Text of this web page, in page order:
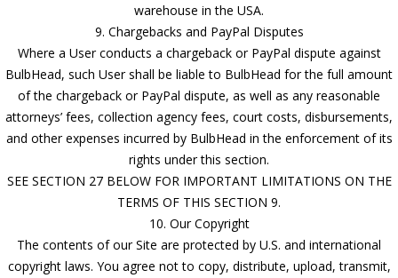
warehouse in the USA.
9. Chargebacks and PayPal Disputes
Where a User conducts a chargeback or PayPal dispute against
BulbHead, such User shall be liable to BulbHead for the full amount
of the chargeback or PayPal dispute, as well as any reasonable
attorneys’ fees, collection agency fees, court costs, disbursements,
and other expenses incurred by BulbHead in the enforcement of its
rights under this section.
SEE SECTION 27 BELOW FOR IMPORTANT LIMITATIONS ON THE
TERMS OF THIS SECTION 9.
10. Our Copyright
The contents of our Site are protected by U.S. and international
copyright laws. You agree not to copy, distribute, upload, transmit,